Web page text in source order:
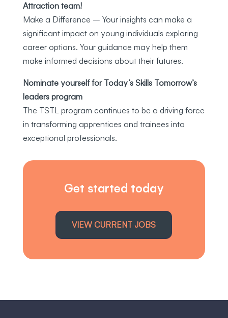
Attraction team!
Make a Difference – Your insights can make a
significant impact on young individuals exploring
career options. Your guidance may help them
make informed decisions about their futures.
Nominate yourself for Today’s Skills Tomorrow’s
leaders program
The TSTL program continues to be a driving force
in transforming apprentices and trainees into
exceptional professionals.
Get started today
VIEW CURRENT JOBS